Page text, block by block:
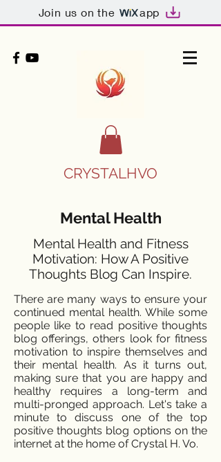
Join us on the app
CRYSTALHVO
Mental Health
Mental Health and Fitness
Motivation: How A Positive
Thoughts Blog Can Inspire.
There are many ways to ensure your
continued mental health. While some
people like to read positive thoughts
blog offerings, others look for fitness
motivation to inspire themselves and
their mental health. As it turns out,
making sure that you are happy and
healthy requires a long-term and
multi-pronged approach. Let's take a
minute to discuss one of the top
positive thoughts blog options on the
internet at the home of Crystal H. Vo.